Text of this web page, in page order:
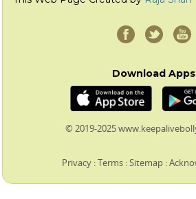
Download Apps
© 2019-2025
Privacy :Terms :Sitemap :